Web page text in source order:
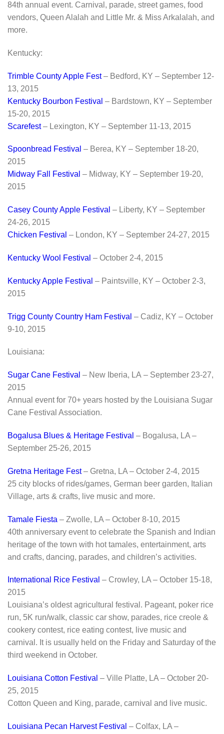
84th annual event. Carnival, parade, street games, food
vendors, Queen Alalah and Little Mr. & Miss Arkalalah, and
more.
Kentucky:
Trimble County Apple Fest– Bedford, KY – September 12-
13, 2015
Kentucky Bourbon Festival – Bardstown, KY – September
15-20, 2015
Scarefest– Lexington, KY – September 11-13, 2015
Spoonbread Festival – Berea, KY – September 18-20,
2015
Midway Fall Festival – Midway, KY – September 19-20,
2015
Casey County Apple Festival – Liberty, KY – September
24-26, 2015
Chicken Festival – London, KY – September 24-27, 2015
Kentucky Wool Festival – October 2-4, 2015
Kentucky Apple Festival – Paintsville, KY – October 2-3,
2015
Trigg County Country Ham Festival – Cadiz, KY – October
9-10, 2015
Louisiana:
Sugar Cane Festival – New Iberia, LA – September 23-27,
2015
Annual event for 70+ years hosted by the Louisiana Sugar
Cane Festival Association.
Bogalusa Blues & Heritage Festival – Bogalusa, LA –
September 25-26, 2015
Gretna Heritage Fest– Gretna, LA – October 2-4, 2015
25 city blocks of rides/games, German beer garden, Italian
Village, arts & crafts, live music and more.
Tamale Fiesta – Zwolle, LA – October 8-10, 2015
40th anniversary event to celebrate the Spanish and Indian
heritage of the town with hot tamales, entertainment, arts
and crafts, dancing, parades, and children’s activities.
International Rice Festival – Crowley, LA – October 15-18,
2015
Louisiana’s oldest agricultural festival. Pageant, poker rice
run, 5K run/walk, classic car show, parades, rice creole &
cookery contest, rice eating contest, live music and
carnival. It is usually held on the Friday and Saturday of the
third weekend in October.
Louisiana Cotton Festival – Ville Platte, LA – October 20-
25, 2015
Cotton Queen and King, parade, carnival and live music.
Louisiana Pecan Harvest Festival – Colfax, LA –